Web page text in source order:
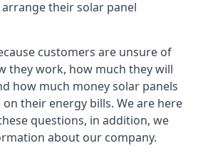
their solar panel
customers are unsure of
they work, how much they will
how much money solar panels
on their energy bills. We are here
questions, in addition, we
about our company.